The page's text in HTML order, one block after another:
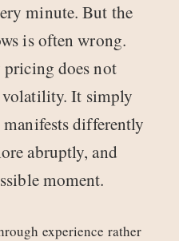
minute. But the
is often wrong.
pricing does not
volatility. It simply
differently
abruptly, and
moment.
experience rather